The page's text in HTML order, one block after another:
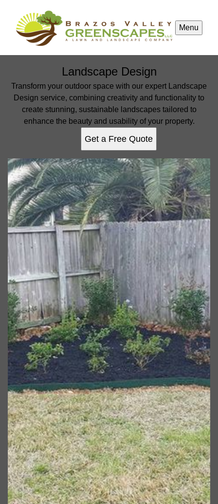
Menu
Landscape Design
Transform your outdoor space with our expert Landscape
Design service, combining creativity and functionality to
create stunning, sustainable landscapes tailored to
enhance the beauty and usability of your property.
Get a Free Quote